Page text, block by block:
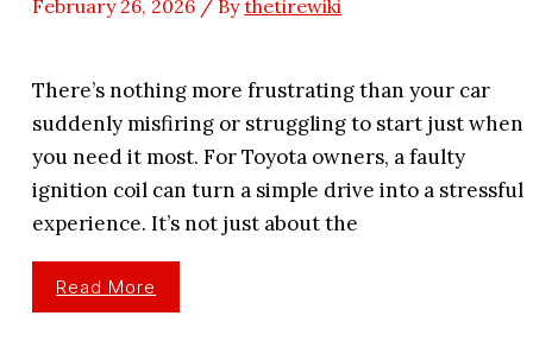
February 26, 2026 / Bythetirewiki
There’s nothing more frustrating than your car
suddenly misfiring or struggling to start just when
you need it most. For Toyota owners, a faulty
ignition coil can turn a simple drive into a stressful
experience. It’s not just about the
3
Best
Ignition
Read More